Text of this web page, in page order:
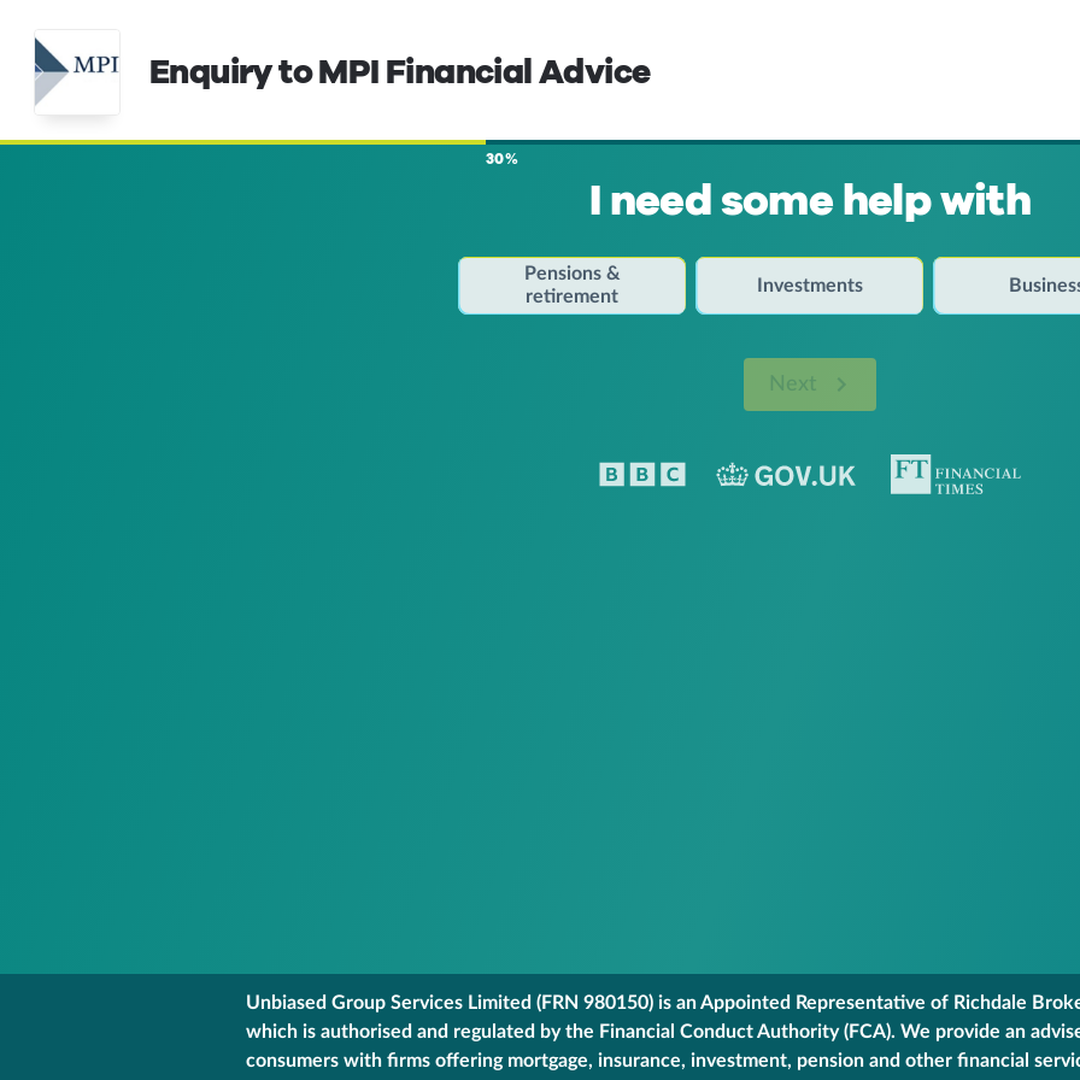
Enquiry to MPI Financial Advice
30%
I need some help with
Pensions &
retirement
Investments
Next
Unbiased Group Services Limited (FRN 980150) is an Appointed Representative of Richdale
which is authorised and regulated by the Financial Conduct Authority (FCA). We provide an
consumers with firms offering mortgage, insurance, investment, pension and other financial